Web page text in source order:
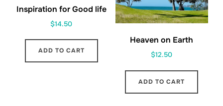
Inspiration for Good life
$14.50
ADD TO CART
Heaven on Earth
$12.50
ADD TO CART